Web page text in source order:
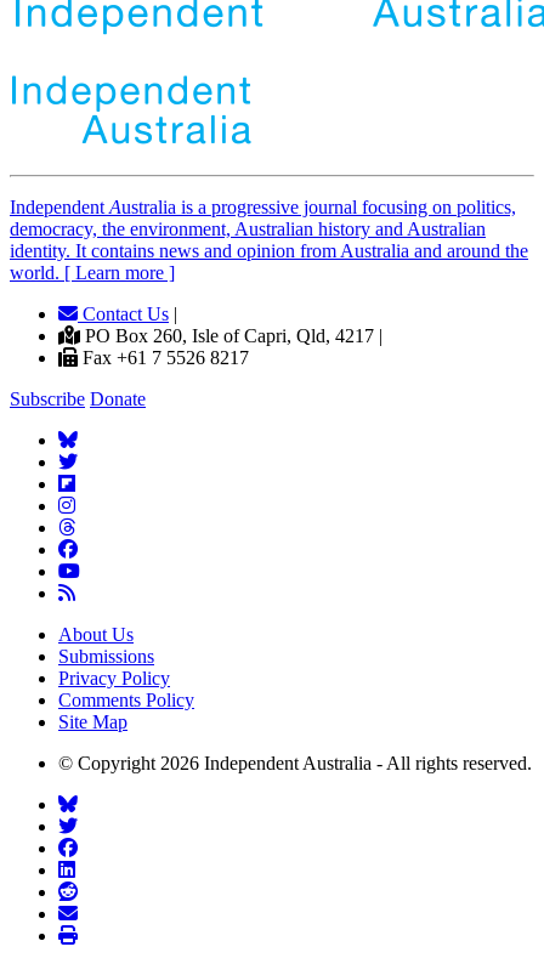
Independent Australia is a progressive journal focusing on politics,
democracy, the environment, Australian history and Australian
identity. It contains news and opinion from Australia and around the
world. [ Learn more ]
Contact Us |
PO Box 260, Isle of Capri, Qld, 4217 |
Fax +61 7 5526 8217
Subscribe Donate
About Us
Submissions
Privacy Policy
Comments Policy
Site Map
© Copyright 2026 Independent Australia - All rights reserved.